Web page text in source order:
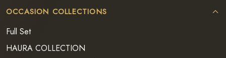
OCCASION COLLECTIONS
Full Set
HAURA COLLECTION